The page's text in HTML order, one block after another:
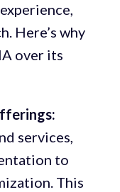
Here’s why
over its
services,
to
This